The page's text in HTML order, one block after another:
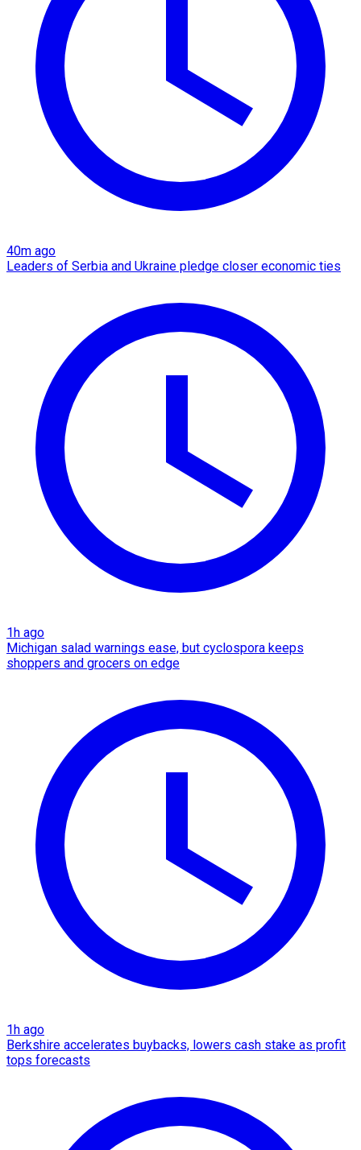
40m ago
Leaders of Serbia and Ukraine pledge closer economic ties
1h ago
Michigan salad warnings ease, but cyclospora keeps
shoppers and grocers on edge
1h ago
Berkshire accelerates buybacks, lowers cash stake as profit
tops forecasts